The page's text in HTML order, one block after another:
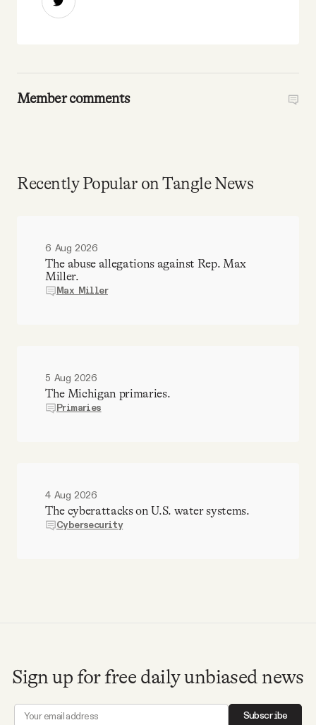
Member comments
Recently Popular on Tangle News
6 Aug 2026
The abuse allegations against Rep. Max
Miller.
Max Miller
5 Aug 2026
The Michigan primaries.
Primaries
4 Aug 2026
The cyberattacks on U.S. water systems.
Cybersecurity
Sign up for free daily unbiased news
Subscribe